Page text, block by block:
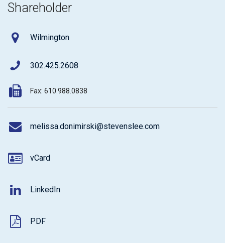
Shareholder
Wilmington
302.425.2608
Fax: 610.988.0838
melissa.donimirski@stevenslee.com
vCard
LinkedIn
PDF